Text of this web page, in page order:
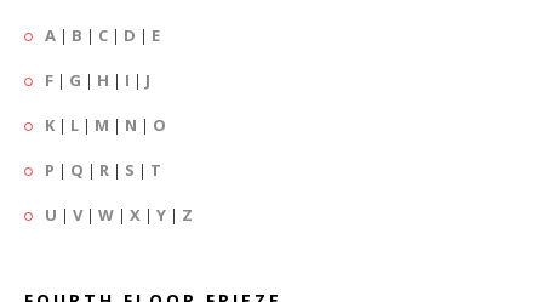
A | B | C | D | E
F | G | H | I | J
K | L | M | N | O
P | Q | R | S | T
U | V| W | X | Y | Z